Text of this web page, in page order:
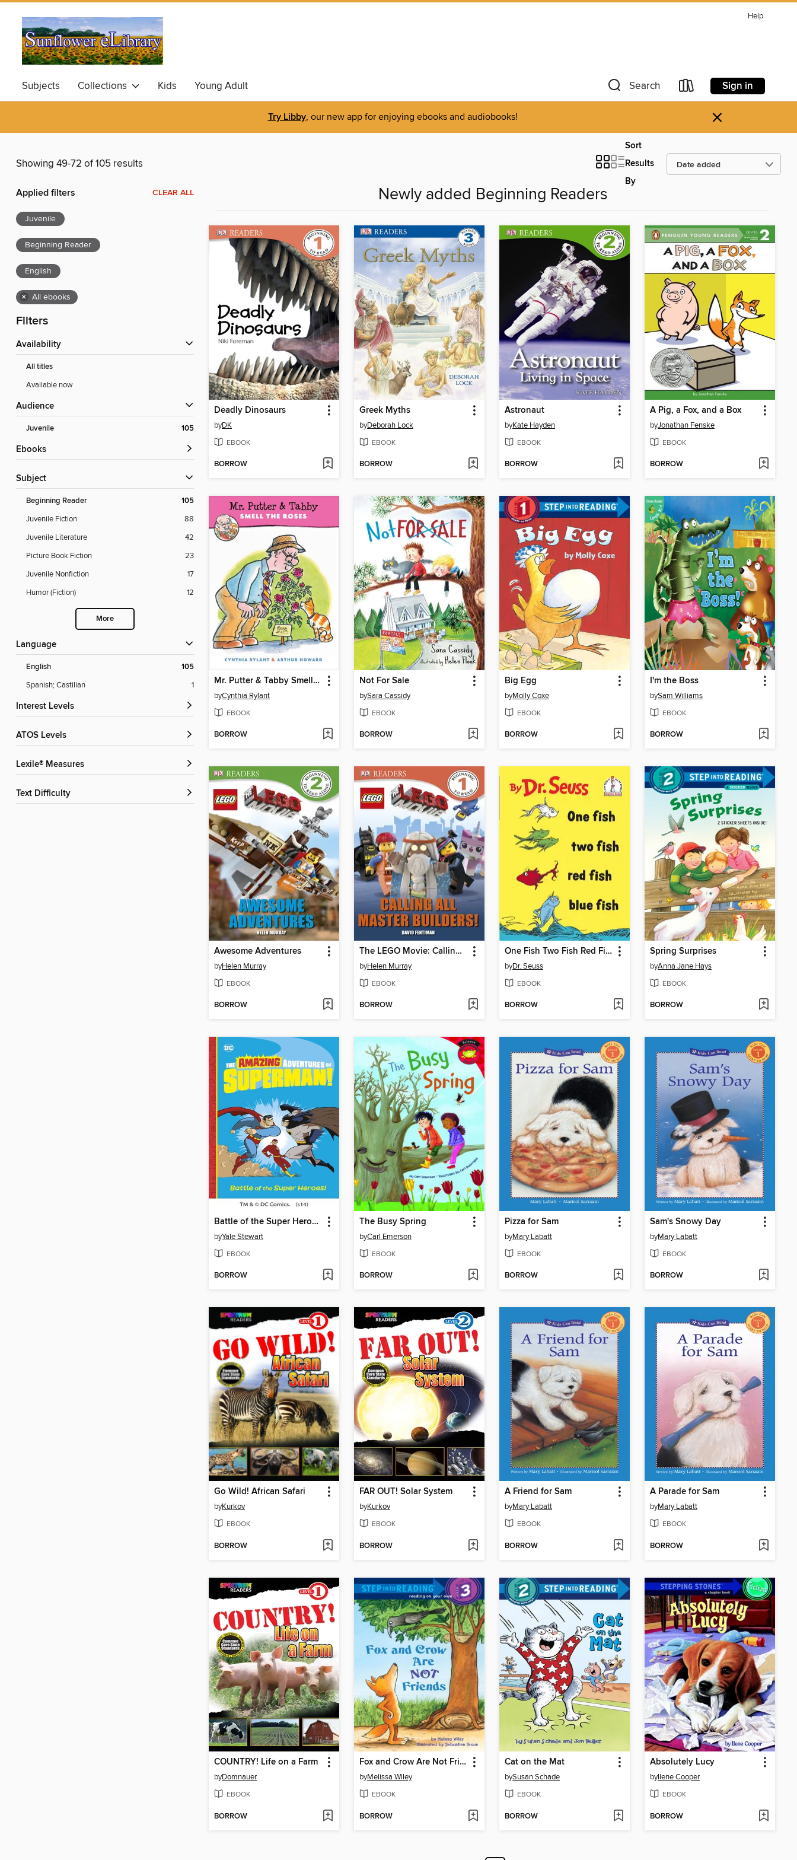
Help
Subjects Collections Kids Young Adult Search Sign in
Try Libby, our new app for enjoying ebooks and audiobooks! ×
Showing 49-72 of 105 results
Sort
Results
By
Applied filters CLEAR ALL
Juvenile
Beginning Reader
English
× All ebooks
Filters
Availability
All titles
Available now
Audience
Juvenile 105
ebooks
Subject
Beginning Reader 105
Juvenile Fiction
88
Juvenile Literature
42
Picture Book Fiction
23
Juvenile Nonfiction
17
Humor (Fiction)
12
More
Language
English 105
Spanish; Castilian 1
Interest Levels
ATOS Levels
Lexile® Measures
Text Difficulty
Newly added Beginning Readers
Deadly Dinosaurs
byDK
EBOOK
BORROW
Greek Myths
byDeborah Lock
EBOOK
BORROW
Astronaut
byKate Hayden
EBOOK
BORROW
A Pig, a Fox, and a Box
byJonathan Fenske
EBOOK
BORROW
Mr. Putter & Tabby Smell the Roses
byCynthia Rylant
EBOOK
BORROW
Not For Sale
bySara Cassidy
EBOOK
BORROW
Big Egg
byMolly Coxe
EBOOK
BORROW
I'm the Boss
bySam Williams
EBOOK
BORROW
Awesome Adventures
byHelen Murray
EBOOK
BORROW
The LEGO Movie: Calling All Master Builders!
byHelen Murray
EBOOK
BORROW
One Fish Two Fish Red Fish Blue Fish
byDr. Seuss
EBOOK
BORROW
Spring Surprises
byAnna Jane Hays
EBOOK
BORROW
Battle of the Super Heroes!
byYale Stewart
EBOOK
BORROW
The Busy Spring
byCarl Emerson
EBOOK
BORROW
Pizza for Sam
byMary Labatt
EBOOK
BORROW
Sam's Snowy Day
byMary Labatt
EBOOK
BORROW
Go Wild! African Safari
byKurkov
EBOOK
BORROW
FAR OUT! Solar System
byKurkov
EBOOK
BORROW
A Friend for Sam
byMary Labatt
EBOOK
BORROW
A Parade for Sam
byMary Labatt
EBOOK
BORROW
COUNTRY! Life on a Farm
byDomnauer
EBOOK
BORROW
Fox and Crow Are Not Friends
byMelissa Wiley
EBOOK
BORROW
Cat on the Mat
bySusan Schade
EBOOK
BORROW
Absolutely Lucy
byIlene Cooper
EBOOK
BORROW